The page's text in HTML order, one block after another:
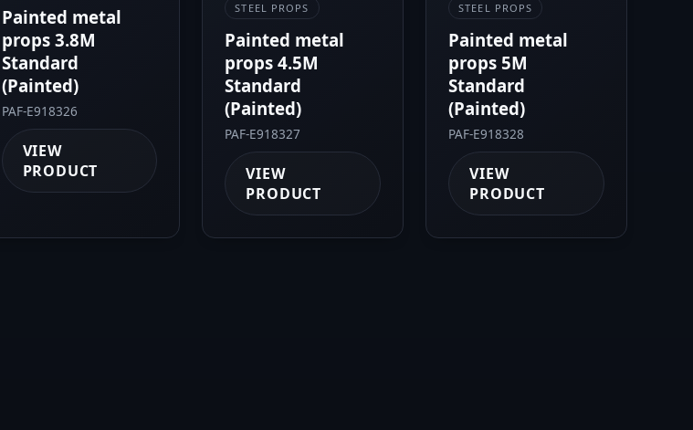
Painted metal
props 3.8M
Standard
(Painted)
PAF-E918326
VIEW
PRODUCT
STEEL PROPS
Painted metal
props 4.5M
Standard
(Painted)
PAF-E918327
VIEW
PRODUCT
STEEL PROPS
Painted metal
props 5M
Standard
(Painted)
PAF-E918328
VIEW
PRODUCT